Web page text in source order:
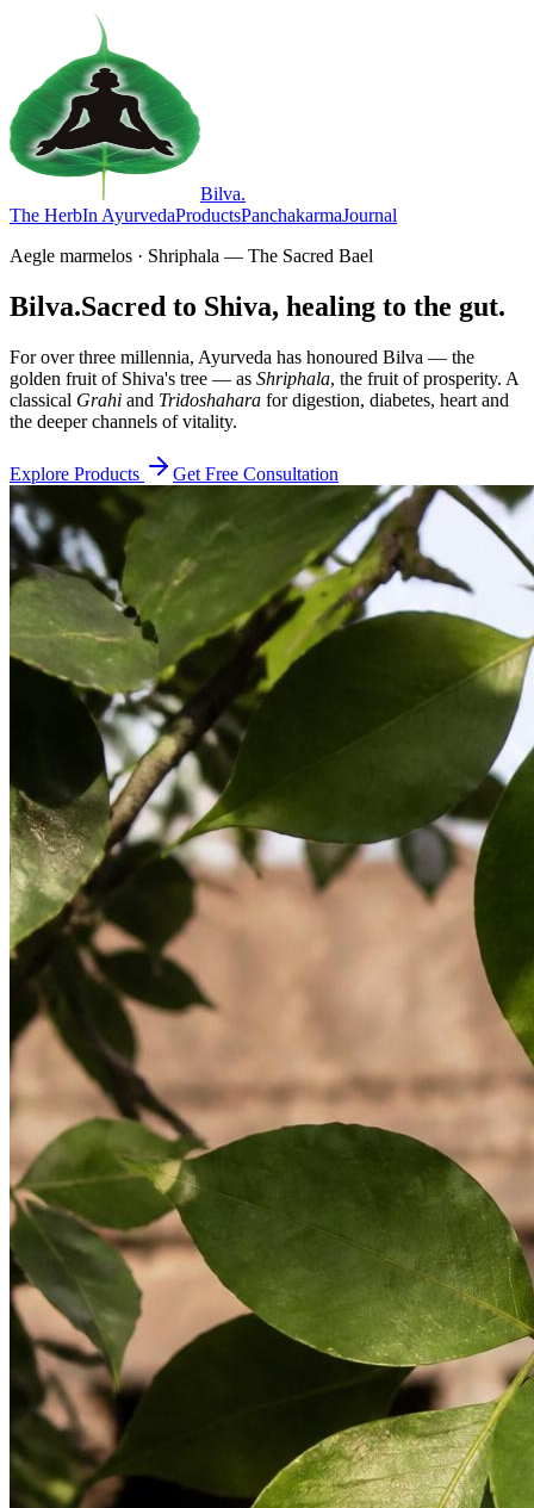
Bilva.
The HerbIn AyurvedaProductsPanchakarmaJournal
Aegle marmelos · Shriphala — The Sacred Bael
Bilva.Sacred to Shiva, healing to the gut.
For over three millennia, Ayurveda has honoured Bilva — the
golden fruit of Shiva's tree — as Shriphala, the fruit of prosperity. A
classical Grahi and Tridoshahara for digestion, diabetes, heart and
the deeper channels of vitality.
Explore Products Get Free Consultation